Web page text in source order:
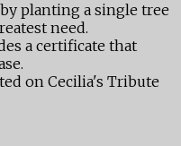
planting a single tree
need.
a certificate that
on Cecilia's Tribute